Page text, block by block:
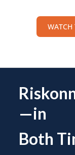
WATCH
—in
Both